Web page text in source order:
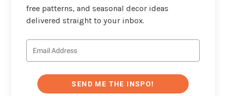
free patterns, and seasonal decor ideas
delivered straight to your inbox.
SEND ME THE INSPO!